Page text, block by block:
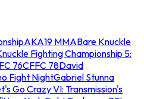
AKA19 MMABare Knuckle
Fighting Championship 5:
76CFFC 78David
Fight NightGabriel Stunna
Go Crazy VI: Transmission's